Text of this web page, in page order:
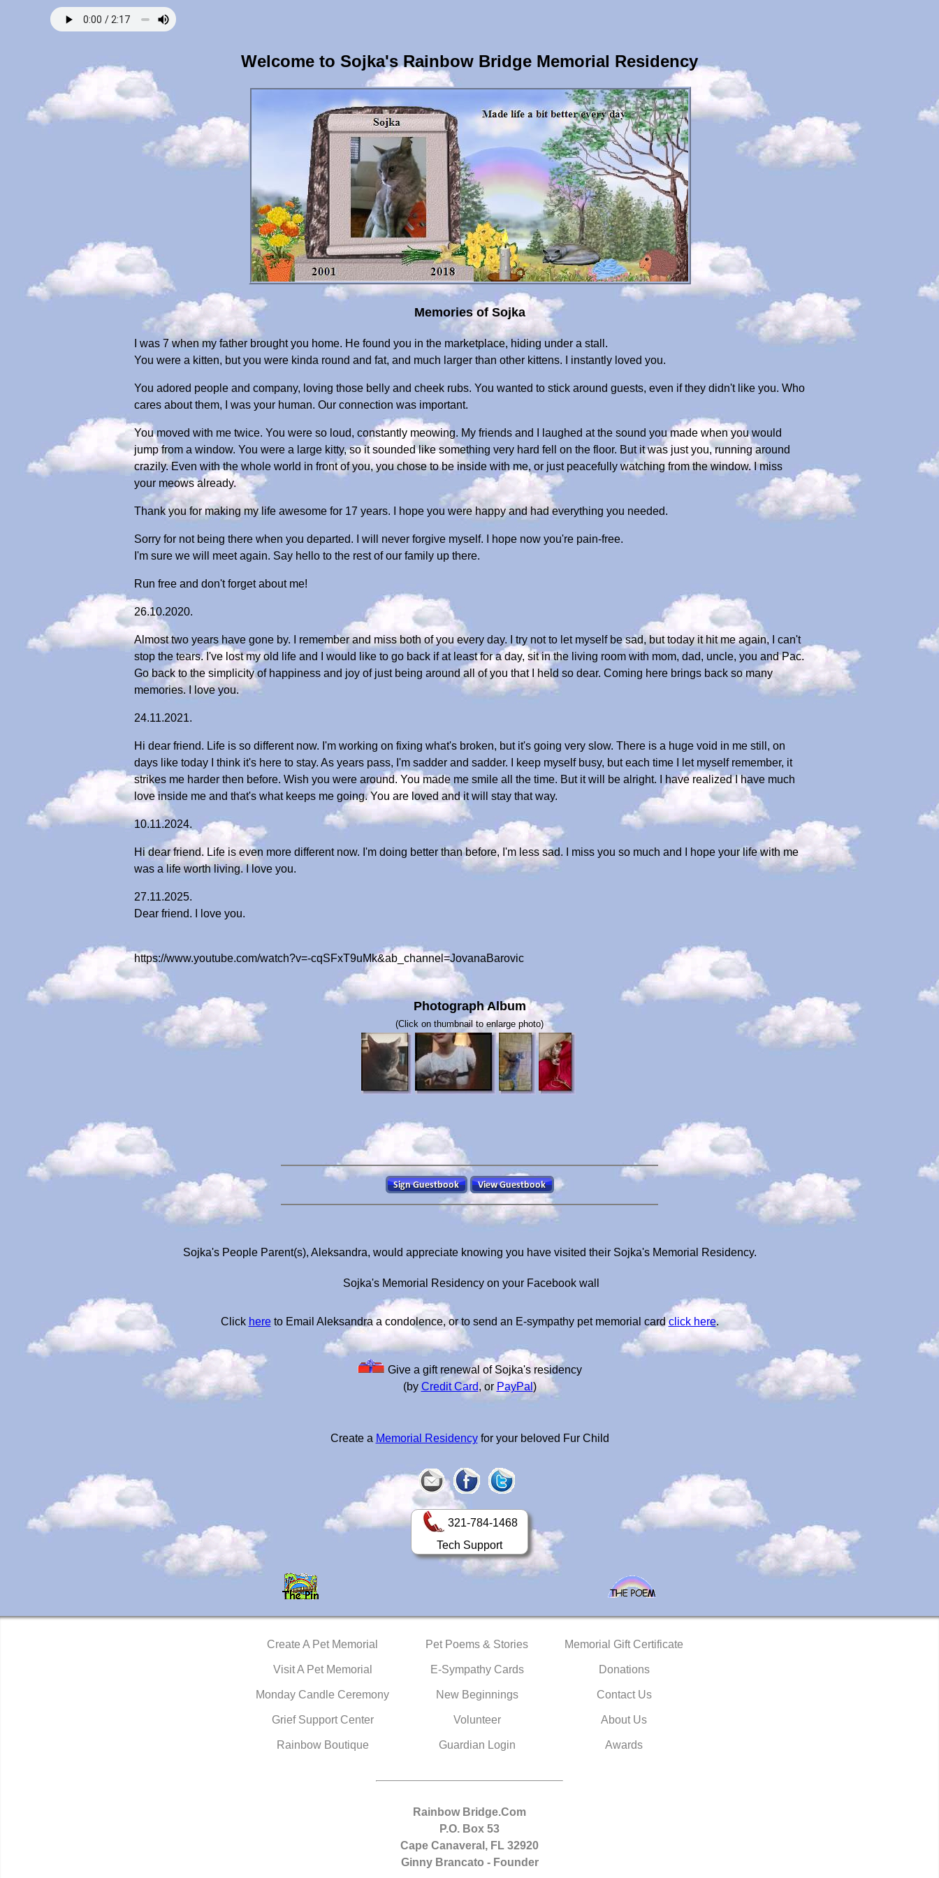
Welcome to Sojka's Rainbow Bridge Memorial Residency
Memories of Sojka
I was 7 when my father brought you home. He found you in the marketplace, hiding under a stall.
You were a kitten, but you were kinda round and fat, and much larger than other kittens. I instantly loved you.
You adored people and company, loving those belly and cheek rubs. You wanted to stick around guests, even if they didn't like you. Who
cares about them, I was your human. Our connection was important.
You moved with me twice. You were so loud, constantly meowing. My friends and I laughed at the sound you made when you would
jump from a window. You were a large kitty, so it sounded like something very hard fell on the floor. But it was just you, running around
crazily. Even with the whole world in front of you, you chose to be inside with me, or just peacefully watching from the window. I miss
your meows already.
Thank you for making my life awesome for 17 years. I hope you were happy and had everything you needed.
Sorry for not being there when you departed. I will never forgive myself. I hope now you're pain-free.
I'm sure we will meet again. Say hello to the rest of our family up there.
Run free and don't forget about me!
26.10.2020.
Almost two years have gone by. I remember and miss both of you every day. I try not to let myself be sad, but today it hit me again, I can't
stop the tears. I've lost my old life and I would like to go back if at least for a day, sit in the living room with mom, dad, uncle, you and Pac.
Go back to the simplicity of happiness and joy of just being around all of you that I held so dear. Coming here brings back so many
memories. I love you.
24.11.2021.
Hi dear friend. Life is so different now. I'm working on fixing what's broken, but it's going very slow. There is a huge void in me still, on
days like today I think it's here to stay. As years pass, I'm sadder and sadder. I keep myself busy, but each time I let myself remember, it
strikes me harder then before. Wish you were around. You made me smile all the time. But it will be alright. I have realized I have much
love inside me and that's what keeps me going. You are loved and it will stay that way.
10.11.2024.
Hi dear friend. Life is even more different now. I'm doing better than before, I'm less sad. I miss you so much and I hope your life with me
was a life worth living. I love you.
27.11.2025.
Dear friend. I love you.
https://www.youtube.com/watch?v=-cqSFxT9uMk&ab_channel=JovanaBarovic
Photograph Album
(Click on thumbnail to enlarge photo)
Sojka's People Parent(s), Aleksandra, would appreciate knowing you have visited their Sojka's Memorial Residency.
Sojka's Memorial Residency on your Facebook wall
Click hereto Email Aleksandra a condolence, or to send an E-sympathy pet memorial cardclick here.
Give a gift renewal of Sojka's residency
(by Credit Card, or PayPal)
Create a Memorial Residencyfor your beloved Fur Child
321-784-1468
Tech Support
Create A Pet Memorial
Visit A Pet Memorial
Monday Candle Ceremony
Grief Support Center
Rainbow Boutique
Pet Poems & Stories
E-Sympathy Cards
New Beginnings
Volunteer
Guardian Login
Memorial Gift Certificate
Donations
Contact Us
About Us
Awards
Rainbow Bridge.Com
P.O. Box 53
Cape Canaveral, FL 32920
Ginny Brancato - Founder